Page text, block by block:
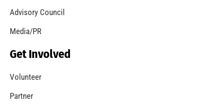
Advisory Council
Media/PR
Get Involved
Volunteer
Partner